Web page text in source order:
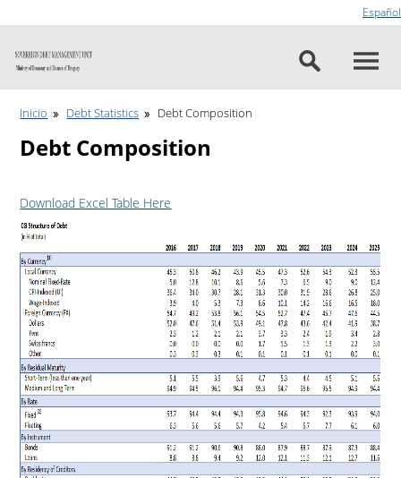
Español
Inicio Debt Statistics Debt Composition
Debt Composition
Download Excel Table Here